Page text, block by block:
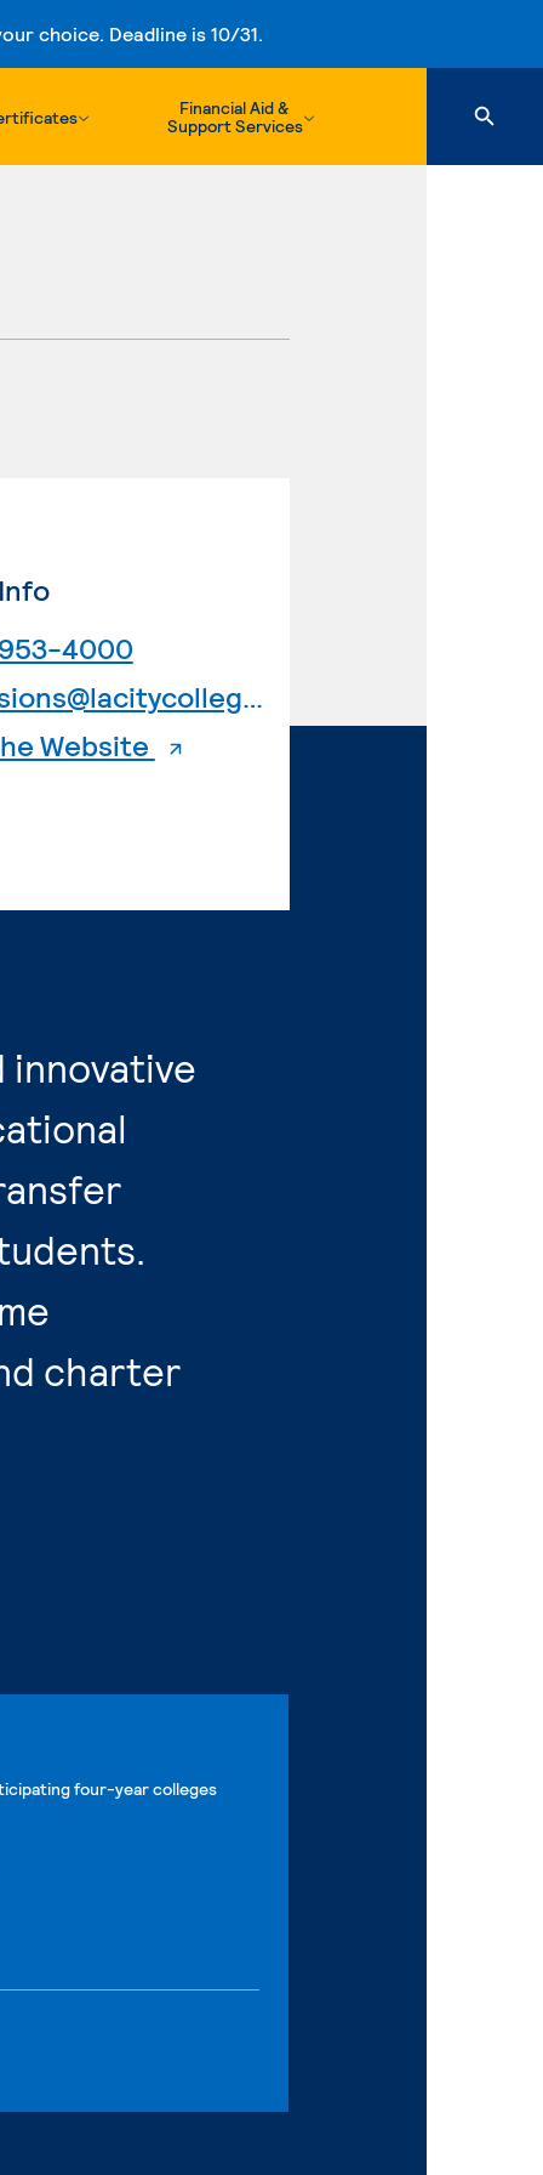
choice. Deadline is 10/31.
Financial Aid &
Support Services
4000. External page
admissions@lacitycollege.edu
Website
. External page
innovative
charter
four-year colleges
page
page